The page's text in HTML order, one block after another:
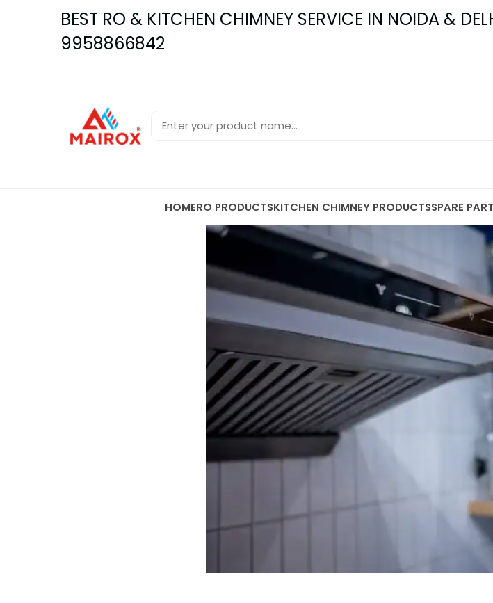
BEST RO & KITCHEN CHIMNEY SERVICE IN NOIDA &
9958866842
HOMERO PRODUCTSKITCHEN CHIMNEY PRODUCTSSPARE